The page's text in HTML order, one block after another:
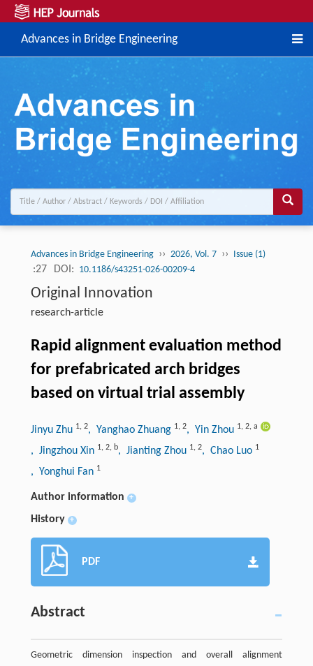
Advances in Bridge Engineering
Advances in Bridge Engineering ›› 2026, Vol. 7 ›› Issue (1)
:27 DOI: 10.1186/s43251-026-00209-4
Original Innovation
research-article
Rapid alignment evaluation method
for prefabricated arch bridges
based on virtual trial assembly
Jinyu Zhu 1, 2, Yanghao Zhuang 1, 2, Yin Zhou 1, 2, a
, Jingzhou Xin 1, 2, b, Jianting Zhou 1, 2, Chao Luo 1
, Yonghui Fan 1
Author information +
History +
PDF
Abstract
Geometric dimension inspection and overall alignment